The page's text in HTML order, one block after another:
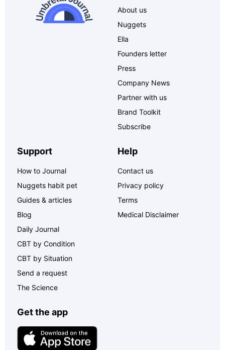
About us
Nuggets
Ella
Founders letter
Press
Company News
Partner with us
Brand Toolkit
Subscribe
Support
How to Journal
Nuggets habit pet
Guides & articles
Blog
Daily Journal
CBT by Condition
CBT by Situation
Send a request
The Science
Help
Contact us
Privacy policy
Terms
Medical Disclaimer
Get the app